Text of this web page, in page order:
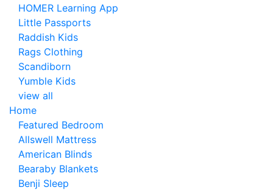
HOMER Learning App
Little Passports
Raddish Kids
Rags Clothing
Scandiborn
Yumble Kids
view all
Home
Featured Bedroom
Allswell Mattress
American Blinds
Bearaby Blankets
Benji Sleep